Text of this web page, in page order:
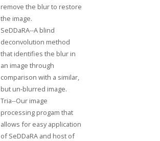
remove the blur to restore
the image.
SeDDaRA--A blind
deconvolution method
that identifies the blur in
an image through
comparison with a similar,
but un-blurred image.
Tria--Our image
processing progam that
allows for easy application
of SeDDaRA and host of